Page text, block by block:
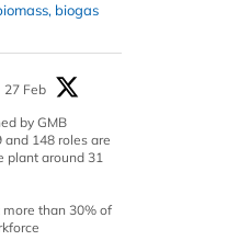
biogas
27 Feb
by GMB
148 roles are
plant around 31
than 30% of